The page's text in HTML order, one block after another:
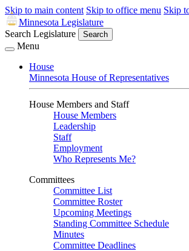
Skip to main content Skip to office menu Skip
Minnesota Legislature
Search Legislature
Search
Menu
House
Minnesota House of Representatives
House Members and Staff
House Members
Leadership
Staff
Employment
Who Represents Me?
Committees
Committee List
Committee Roster
Upcoming Meetings
Standing Committee Schedule
Minutes
Committee Deadlines